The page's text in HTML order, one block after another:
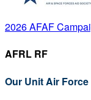
2026 AFAF
AFRL RF
Our Unit Air